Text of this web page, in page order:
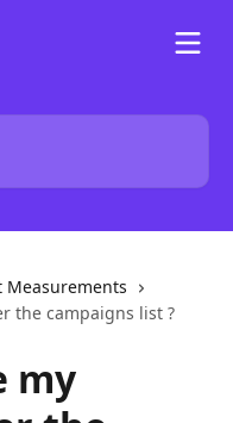
Measurements
the campaigns list ?
my